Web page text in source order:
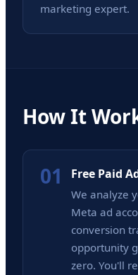
marketing expert.
How It
01 Free Paid
We analyze
Meta ad
conversion
opportunity
zero. You'll